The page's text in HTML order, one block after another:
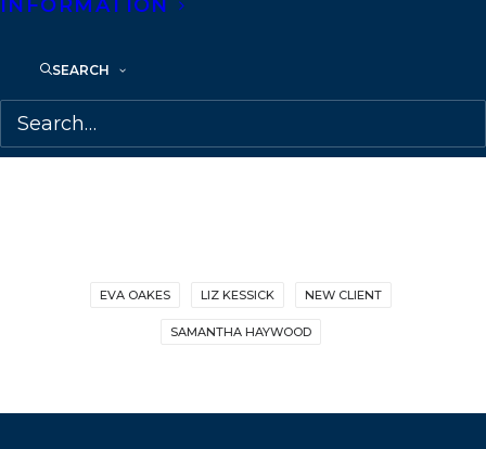
INFORMATION
SEARCH
Welcome, Liz!
EVA OAKES LIZ KESSICK NEW CLIENT
SAMANTHA HAYWOOD